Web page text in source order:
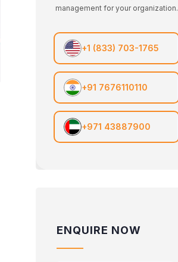
management for your organization.
+1 (833) 703-1765
+91 7676110110
+971 43887900
ENQUIRE NOW